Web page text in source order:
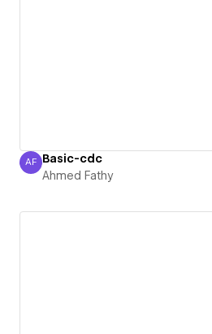
Ahmed Fathy
AF Basic-cdc
Ahmed Fathy